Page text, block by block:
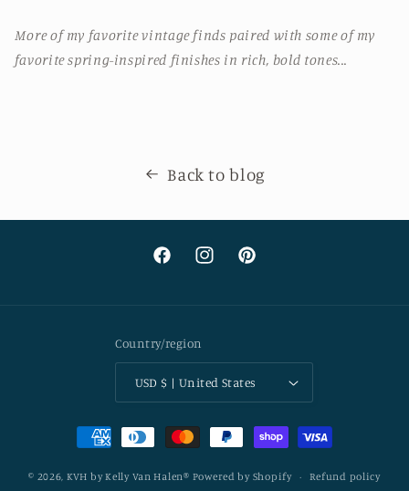
More of my favorite vintage finds paired with some of my
favorite spring-inspired finishes in rich, bold tones...
Back to blog
FacebookInstagramPinterest
Country/region
USD $ | United States
Payment
methods
© 2026, KVH by Kelly Van Halen® Powered by Shopify Refund policy